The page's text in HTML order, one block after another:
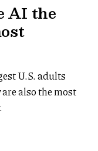
AI the
U.S. adults
also the most